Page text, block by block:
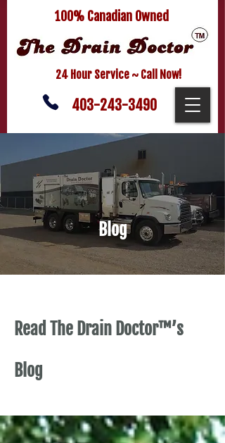
100% Canadian Owned
24 Hour Service ~ Call Now!
403-243-3490
Blog
Read The Drain Doctor™’s
Blog